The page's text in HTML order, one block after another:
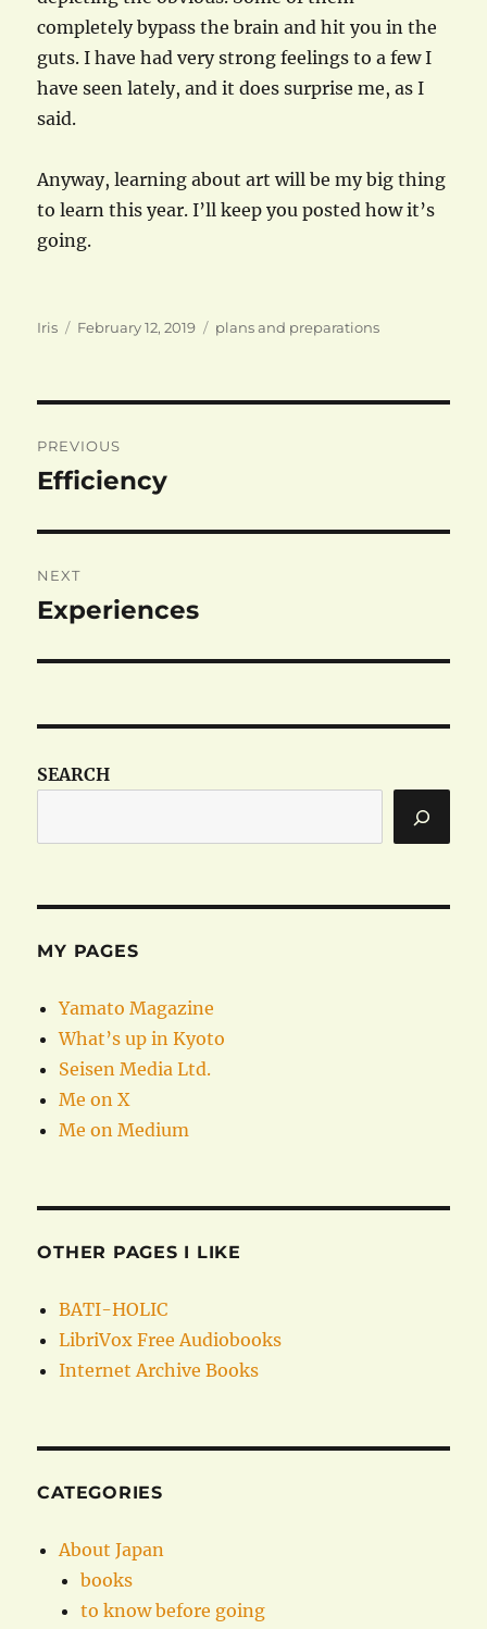
completely bypass the brain and hit you in the
guts. I have had very strong feelings to a few I
have seen lately, and it does surprise me, as I
said.
Anyway, learning about art will be my big thing
to learn this year. I’ll keep you posted how it’s
going.
Author
Iris
Posted
February 12, 2019 Categories
plans and preparations
navigation
PREVIOUS
Previous
Efficiency
NEXT
Next
Experiences
SEARCH
MY PAGES
Yamato Magazine
What’s up in Kyoto
Seisen Media Ltd.
Me on X
Me on Medium
OTHER PAGES I LIKE
BATI-HOLIC
LibriVox Free Audiobooks
Internet Archive Books
CATEGORIES
About Japan
books
to know before going